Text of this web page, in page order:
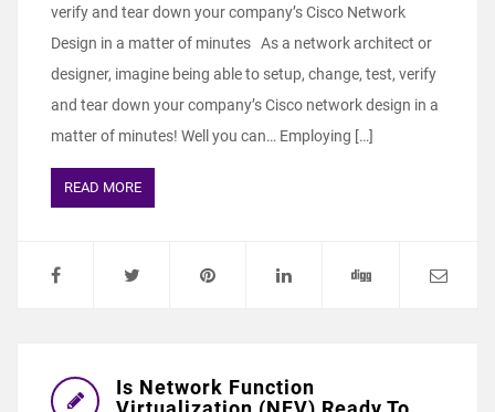
verify and tear down your company’s Cisco Network
Design in a matter of minutes As a network architect or
designer, imagine being able to setup, change, test, verify
and tear down your company’s Cisco network design in a
matter of minutes! Well you can… Employing […]
READ MORE
Is Network Function